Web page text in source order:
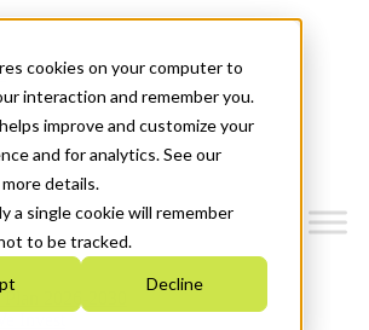
cookies on your computer to
interaction and remember you.
improve and customize your
and for analytics. See our
details.
a single cookie will remember
to be tracked.
Decline
Plan 2026-2030